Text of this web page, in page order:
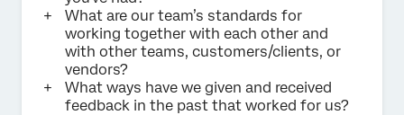
What are our team’s standards for
working together with each other and
with other teams, customers/clients, or
vendors?
What ways have we given and received
feedback in the past that worked for us?